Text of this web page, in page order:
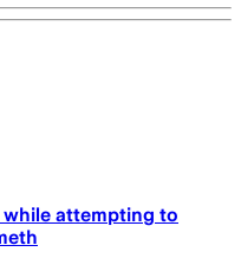
while attempting to